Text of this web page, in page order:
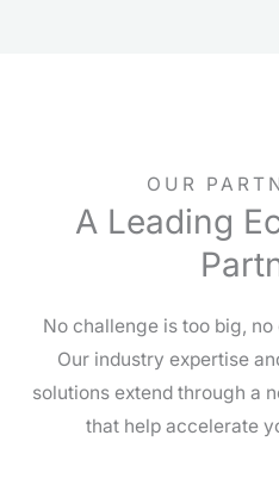
OUR
A Leading
No challenge is too big,
Our industry expertise
solutions extend through a
that help accelerate